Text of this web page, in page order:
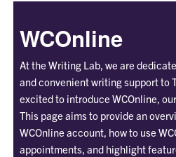
WCOnline
At the Writing Lab, we are
and convenient writing support to
excited to introduce WCOnline,
This page aims to provide an
WCOnline account, how to use
appointments, and highlight